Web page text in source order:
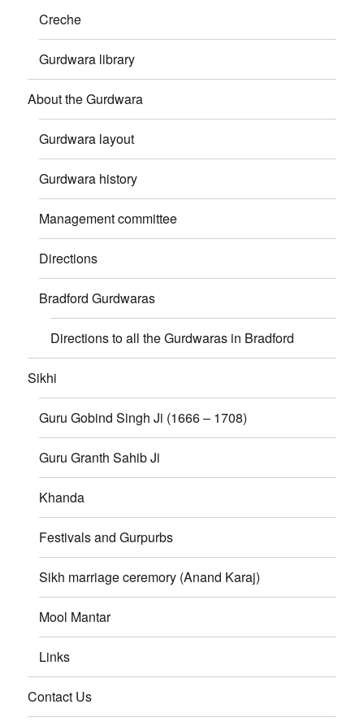
Creche
Gurdwara library
About the Gurdwara
Gurdwara layout
Gurdwara history
Management committee
Directions
Bradford Gurdwaras
Directions to all the Gurdwaras in Bradford
Sikhi
Guru Gobind Singh Ji (1666 – 1708)
Guru Granth Sahib Ji
Khanda
Festivals and Gurpurbs
Sikh marriage ceremory (Anand Karaj)
Mool Mantar
Links
Contact Us